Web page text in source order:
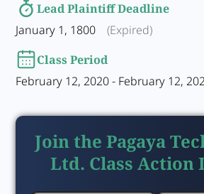
Lead Plaintiff Deadline
January 1, 1800
(Expired)
Class Period
February 12, 2020 - February 12,
Join the Pagaya
Ltd. Class Action